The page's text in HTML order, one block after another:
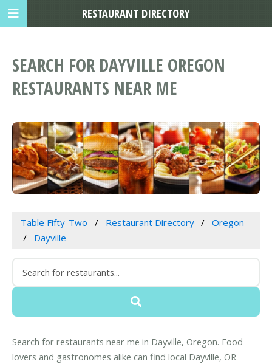
SEARCH FOR DAYVILLE OREGON
RESTAURANTS NEAR ME
Table Fifty-Two Restaurant Directory
Oregon
Dayville
Search for restaurants near me in Dayville, Oregon. Food
lovers and gastronomes alike can find local Dayville, OR
RESTAURANT DIRECTORY